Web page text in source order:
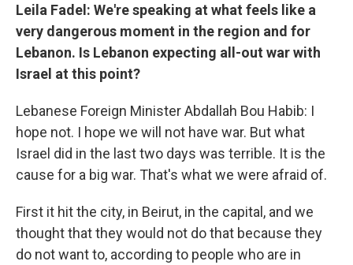
Leila Fadel: We're speaking at what feels like a
very dangerous moment in the region and for
Lebanon. Is Lebanon expecting all-out war with
Israel at this point?
Lebanese Foreign Minister Abdallah Bou Habib: I
hope not. I hope we will not have war. But what
Israel did in the last two days was terrible. It is the
cause for a big war. That's what we were afraid of.
First it hit the city, in Beirut, in the capital, and we
thought that they would not do that because they
do not want to, according to people who are in